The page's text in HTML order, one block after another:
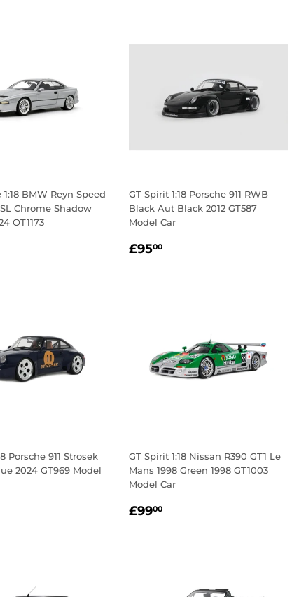
BMW Reyn Speed
Chrome Shadow
OT1173
GT Spirit 1:18 Porsche 911 RWB
Black Aut Black 2012 GT587
Model Car
Regular
£9500£95.00
Porsche 911 Strosek
2024 GT969 Model
GT Spirit 1:18 Nissan R390 GT1 Le
Mans 1998 Green 1998 GT1003
Model Car
Regular
£9900£99.00